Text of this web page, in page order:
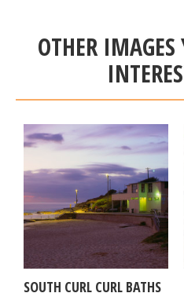
OTHER
SOUTH CURL CURL BATHS